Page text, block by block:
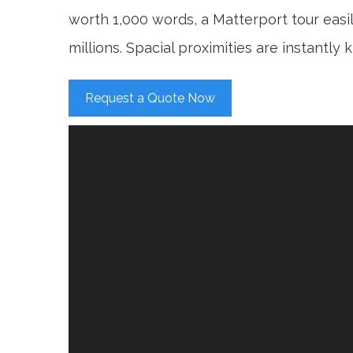
worth 1,000 words, a Matterport tour
millions. Spacial proximities are instantly
Request a Quote Now